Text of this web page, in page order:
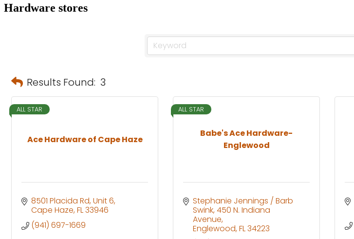
Hardware stores
Results Found: 3
Ace Hardware of Cape Haze
ALL STAR
8501 Placida Rd, Unit 6
Cape Haze FL33946
(941) 697-1669
Babe's Ace Hardware-
Englewood
ALL STAR
Stephanie Jennings / Barb
Swink 450 N. Indiana
Avenue
Englewood FL34223